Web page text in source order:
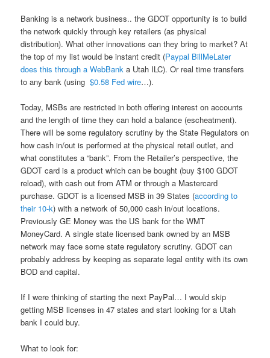
Banking is a network business.. the GDOT opportunity is to build
the network quickly through key retailers (as physical
distribution). What other innovations can they bring to market? At
the top of my list would be instant credit (Paypal BillMeLater
does this through a WebBank a Utah ILC). Or real time transfers
to any bank (using$0.58 Fed wire…).
Today, MSBs are restricted in both offering interest on accounts
and the length of time they can hold a balance (escheatment).
There will be some regulatory scrutiny by the State Regulators on
how cash in/out is performed at the physical retail outlet, and
what constitutes a “bank”. From the Retailer’s perspective, the
GDOT card is a product which can be bought (buy $100 GDOT
reload), with cash out from ATM or through a Mastercard
purchase. GDOT is a licensed MSB in 39 States (according to
their 10-k) with a network of 50,000 cash in/out locations.
Previously GE Money was the US bank for the WMT
MoneyCard. A single state licensed bank owned by an MSB
network may face some state regulatory scrutiny. GDOT can
probably address by keeping as separate legal entity with its own
BOD and capital.
If I were thinking of starting the next PayPal… I would skip
getting MSB licenses in 47 states and start looking for a Utah
bank I could buy.
What to look for: